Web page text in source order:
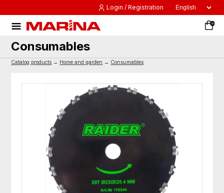
Login / Registration
0
Consumables
Catalog products → Home and garden → Consumables